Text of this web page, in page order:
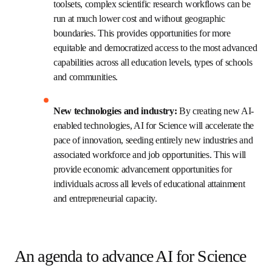
Stronger, more equitable and nimble
collaborations: By creating a unified, remotely
accessible network of infrastructure for
computation, experimentation and open data, AI
for Science facilitates international collaboration
among researchers and educators working at the
science, computer science and engineering. It
also enables robust and nimble private-public
cross-sector partnerships.
Larger impact for the funds invested: By
reducing the duplication of costly infrastructure
and providing remote access to large integrated
provides opportunities for more equitable and